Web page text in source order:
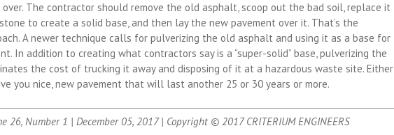
The contractor should remove the old asphalt, scoop out the bad soil, replace it
to create a solid base, and then lay the new pavement over it. That’s the
A newer technique calls for pulverizing the old asphalt and using it as a base for
In addition to creating what contractors say is a “super-solid” base, pulverizing the
the cost of trucking it away and disposing of it at a hazardous waste site. Either
you nice, new pavement that will last another 25 or 30 years or more.
26, Number 1 | December 05, 2017 | Copyright © 2017 CRITERIUM ENGINEERS